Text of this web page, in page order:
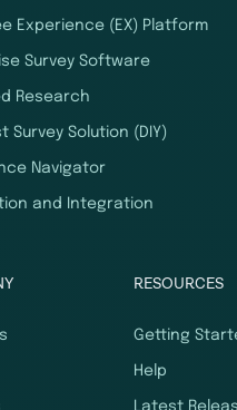
Experience (EX) Platform
Survey Software
Research
Survey Solution (DIY)
Navigator
and Integration
RESOURCES
Getting
Help